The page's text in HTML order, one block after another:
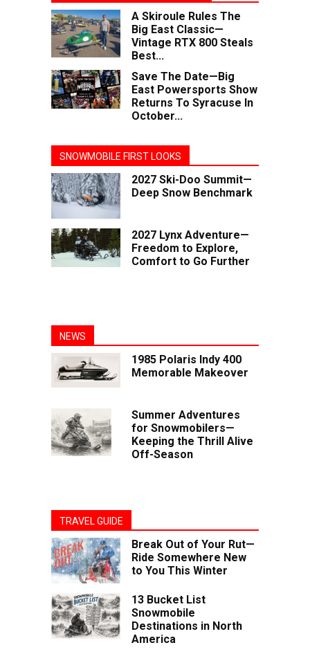
A Skiroule Rules The
Big East Classic—
Vintage RTX 800 Steals
Best...
Save The Date—Big
East Powersports Show
Returns To Syracuse In
October...
SNOWMOBILE FIRST LOOKS
2027 Ski-Doo Summit—
Deep Snow Benchmark
2027 Lynx Adventure—
Freedom to Explore,
Comfort to Go Further
NEWS
1985 Polaris Indy 400
Memorable Makeover
Summer Adventures
for Snowmobilers—
Keeping the Thrill Alive
Off-Season
TRAVEL GUIDE
Break Out of Your Rut—
Ride Somewhere New
to You This Winter
13 Bucket List
Snowmobile
Destinations in North
America